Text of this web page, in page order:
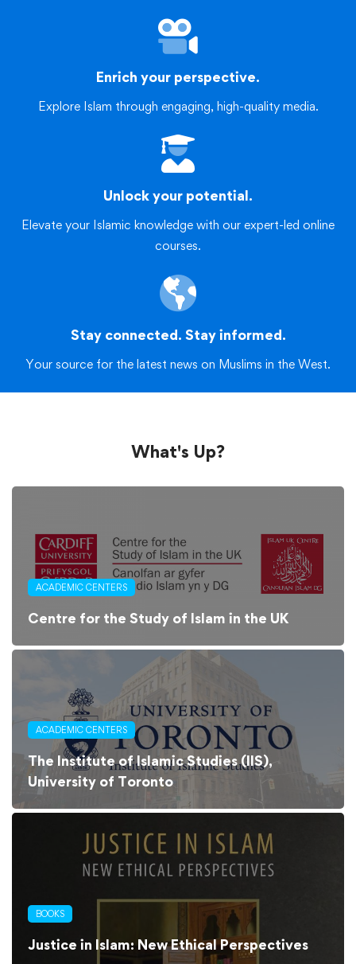
Enrich your perspective.
Explore Islam through engaging, high-quality media.
Unlock your potential.
Elevate your Islamic knowledge with our expert-led online
courses.
Stay connected. Stay informed.
Your source for the latest news on Muslims in the West.
What's Up?
ACADEMIC CENTERS
Centre for the Study of Islam in the UK
ACADEMIC CENTERS
The Institute of Islamic Studies (IIS),
University of Toronto
BOOKS
Justice in Islam: New Ethical Perspectives